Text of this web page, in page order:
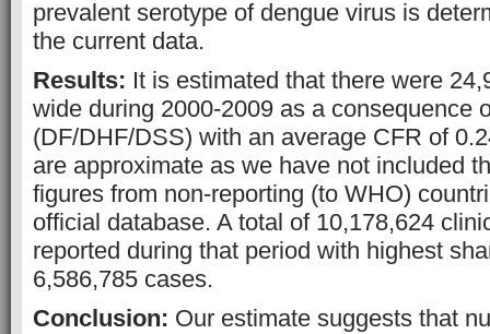
prevalent serotype of dengue virus is
the current data.
Results: It is estimated that there were
wide during 2000-2009 as a consequence
(DF/DHF/DSS) with an average CFR of
are approximate as we have not included
figures from non-reporting (to WHO)
official database. A total of 10,178,624
reported during that period with highest
6,586,785 cases.
Conclusion: Our estimate suggests that